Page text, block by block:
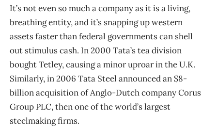
It’s not even so much a company as it is a living,
breathing entity, and it’s snapping up western
assets faster than federal governments can shell
out stimulus cash. In 2000 Tata’s tea division
bought Tetley, causing a minor uproar in the U.K.
Similarly, in 2006 Tata Steel announced an $8-
billion acquisition of Anglo-Dutch company Corus
Group PLC, then one of the world’s largest
steelmaking firms.